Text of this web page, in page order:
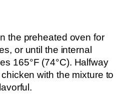
the preheated oven for
or until the internal
165°F (74°C). Halfway
with the mixture to